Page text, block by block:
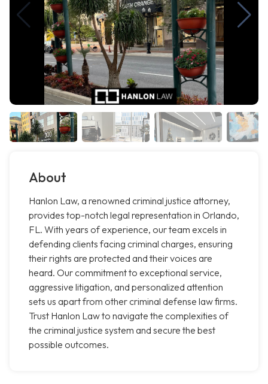
About
Hanlon Law, a renowned criminal justice attorney,
provides top-notch legal representation in Orlando,
FL. With years of experience, our team excels in
defending clients facing criminal charges, ensuring
their rights are protected and their voices are
heard. Our commitment to exceptional service,
aggressive litigation, and personalized attention
sets us apart from other criminal defense law firms.
Trust Hanlon Law to navigate the complexities of
the criminal justice system and secure the best
possible outcomes.